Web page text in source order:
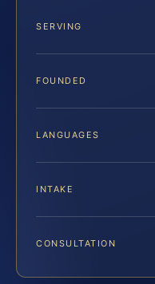
SERVING
FOUNDED
LANGUAGES
INTAKE
CONSULTATION